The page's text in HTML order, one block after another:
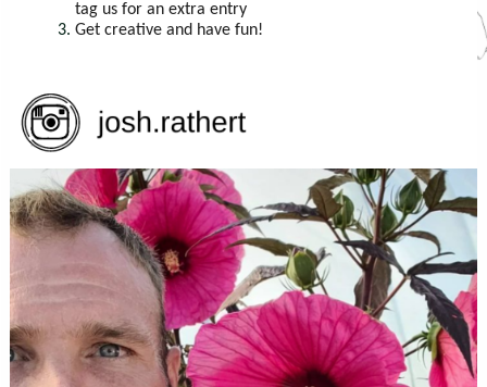
tag us for an extra entry
Get creative and have fun!